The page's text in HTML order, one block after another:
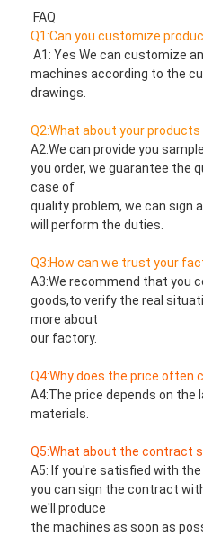
FAQ
Q1:Can you customize
machines according to the
drawings.
Q2:What about your products
A2:We can provide you
you order, we guarantee the
case of
quality problem, we can sign
will perform the duties.
Q3:How can we trust your
A3:We recommend that you
goods,to verify the real
more about
our factory.
Q4:Why does the price often
A4:The price depends on
materials.
Q5:What about the contract
A5: If you're satisfied with
you can sign the contract
we'll produce
the machines as soon as